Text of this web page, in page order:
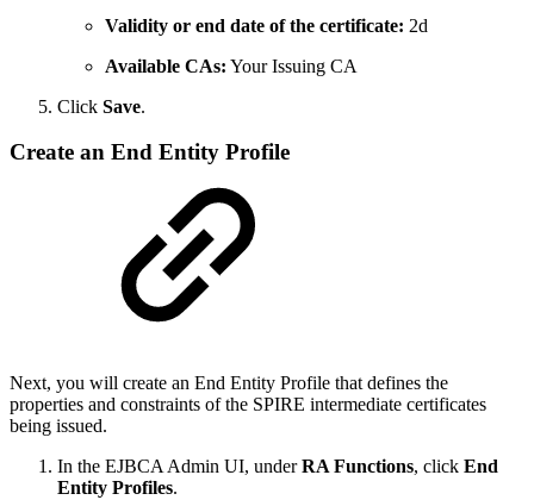
Validity or end date of the certificate: 2d
Available CAs: Your Issuing CA
Click Save.
Create an End Entity Profile
Next, you will create an End Entity Profile that defines the
properties and constraints of the SPIRE intermediate certificates
being issued.
In the EJBCA Admin UI, underRA Functions, click End
Entity Profiles.